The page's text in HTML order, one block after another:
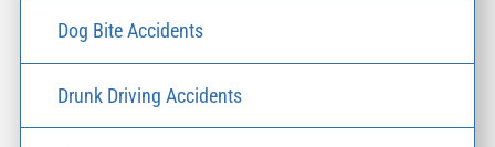
Dog Bite Accidents
Drunk Driving Accidents